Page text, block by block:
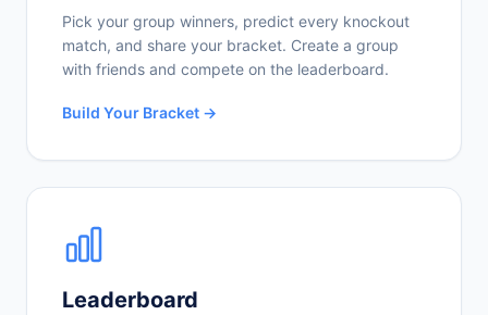
Pick your group winners, predict every knockout
match, and share your bracket. Create a group
with friends and compete on the leaderboard.
Build Your Bracket →
Leaderboard